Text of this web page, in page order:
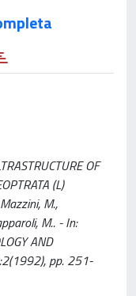
OF
(L)
M.,
M.. - In:
AND
pp. 251-